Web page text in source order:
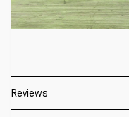
Reviews